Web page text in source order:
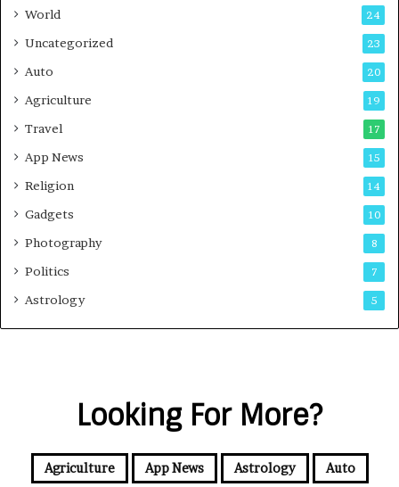
World 24
Uncategorized 23
Auto 20
Agriculture 19
Travel 17
App News 15
Religion 14
Gadgets 10
Photography 8
Politics 7
Astrology 5
Looking For More?
Agriculture App News Astrology Auto